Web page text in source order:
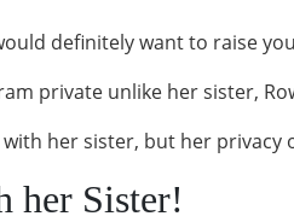
definitely want to raise
private unlike her sister,
her sister, but her
her Sister!